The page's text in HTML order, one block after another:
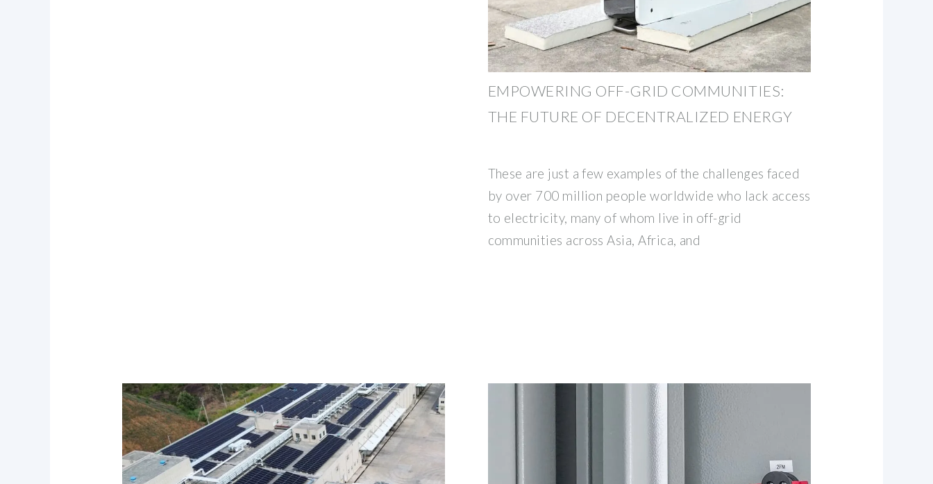
EMPOWERING OFF-GRID COMMUNITIES:
THE FUTURE OF DECENTRALIZED ENERGY
These are just a few examples of the challenges faced
by over 700 million people worldwide who lack access
to electricity, many of whom live in off-grid
communities across Asia, Africa, and